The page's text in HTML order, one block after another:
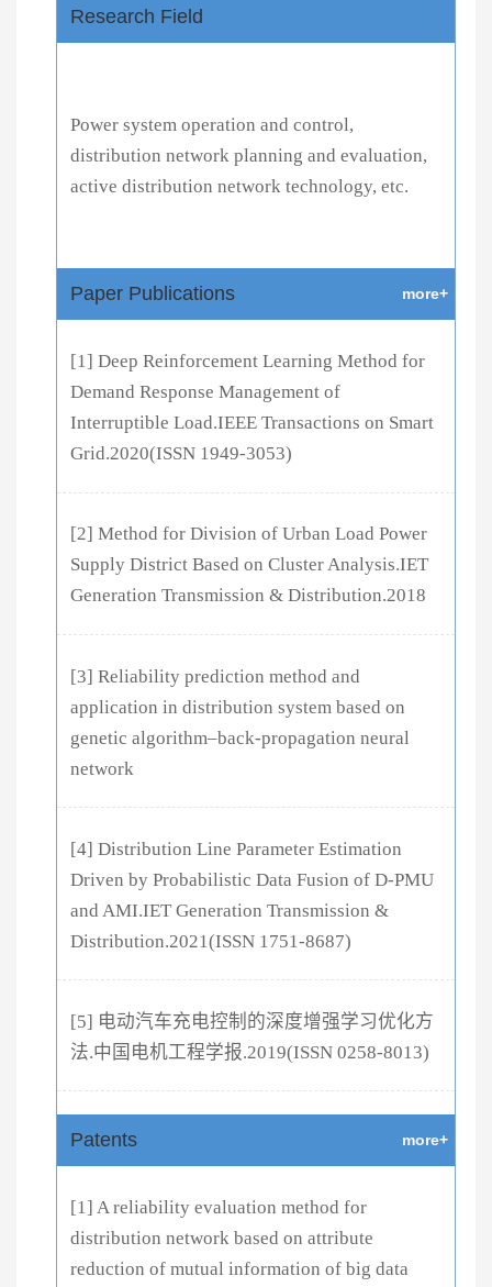
Research Field
Power system operation and control,
distribution network planning and evaluation,
active distribution network technology, etc.
Paper Publications more+
[1] Deep Reinforcement Learning Method for
Demand Response Management of
Interruptible Load.IEEE Transactions on Smart
Grid.2020(ISSN 1949-3053)
[2] Method for Division of Urban Load Power
Supply District Based on Cluster Analysis.IET
Generation Transmission & Distribution.2018
[3] Reliability prediction method and
application in distribution system based on
genetic algorithm–back-propagation neural
network
[4] Distribution Line Parameter Estimation
Driven by Probabilistic Data Fusion of D-PMU
and AMI.IET Generation Transmission &
Distribution.2021(ISSN 1751-8687)
[5] 电动汽车充电控制的深度增强学习优化方
法.中国电机工程学报.2019(ISSN 0258-8013)
Patents more+
[1] A reliability evaluation method for
distribution network based on attribute
reduction of mutual information of big data